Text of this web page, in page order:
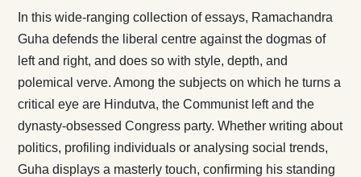
In this wide-ranging collection of essays, Ramachandra
Guha defends the liberal centre against the dogmas of
left and right, and does so with style, depth, and
polemical verve. Among the subjects on which he turns a
critical eye are Hindutva, the Communist left and the
dynasty-obsessed Congress party. Whether writing about
politics, profiling individuals or analysing social trends,
Guha displays a masterly touch, confirming his standing